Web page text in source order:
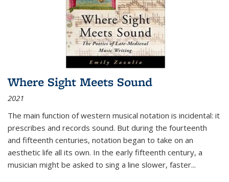
Where Sight Meets Sound
2021
The main function of western musical notation is incidental: it
prescribes and records sound. But during the fourteenth
and fifteenth centuries, notation began to take on an
aesthetic life all its own. In the early fifteenth century, a
musician might be asked to sing a line slower, faster...